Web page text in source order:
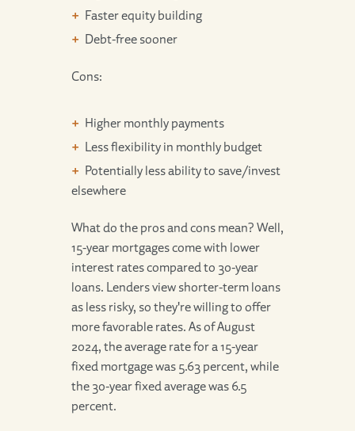
Faster equity building
Debt-free sooner
Cons:
Higher monthly payments
Less flexibility in monthly budget
Potentially less ability to save/invest
elsewhere
What do the pros and cons mean? Well,
15-year mortgages come with lower
interest rates compared to 30-year
loans. Lenders view shorter-term loans
as less risky, so they're willing to offer
more favorable rates. As of August
2024, the average rate for a 15-year
fixed mortgage was 5.63 percent, while
the 30-year fixed average was 6.5
percent.